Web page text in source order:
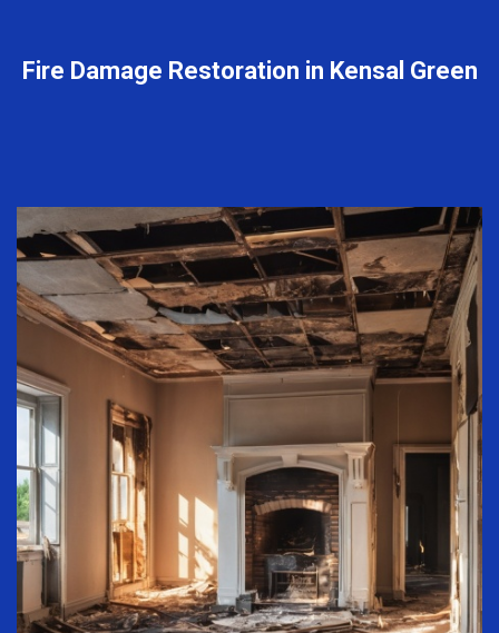
Fire Damage Restoration in Kensal Green